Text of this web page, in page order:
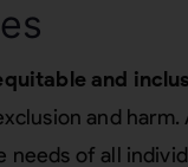
and
and
of all